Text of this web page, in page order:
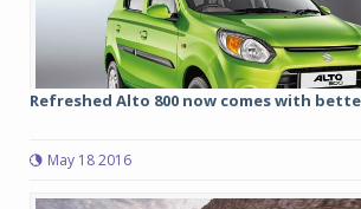
Refreshed Alto 800 now comes with
May 18 2016